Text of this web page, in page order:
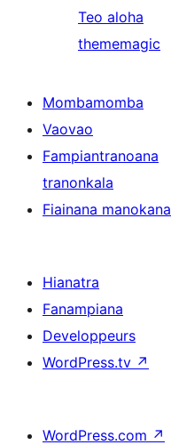
Teo aloha
thememagic
Mombamomba
Vaovao
Fampiantranoana
tranonkala
Fiainana manokana
Hianatra
Fanampiana
Developpeurs
WordPress.tv ↗
WordPress.com ↗